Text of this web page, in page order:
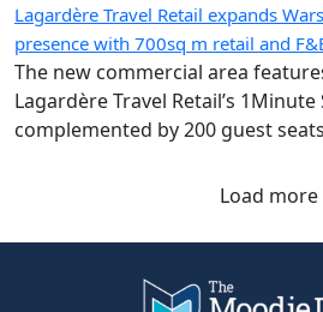
Lagardère Travel Retail expands
presence with 700sq m retail and
The new commercial area
Lagardère Travel Retail’s
complemented by 200 guest
Load more